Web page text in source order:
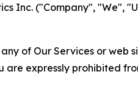
Inc. ("Company", "We",
of Our Services or web
are expressly prohibited